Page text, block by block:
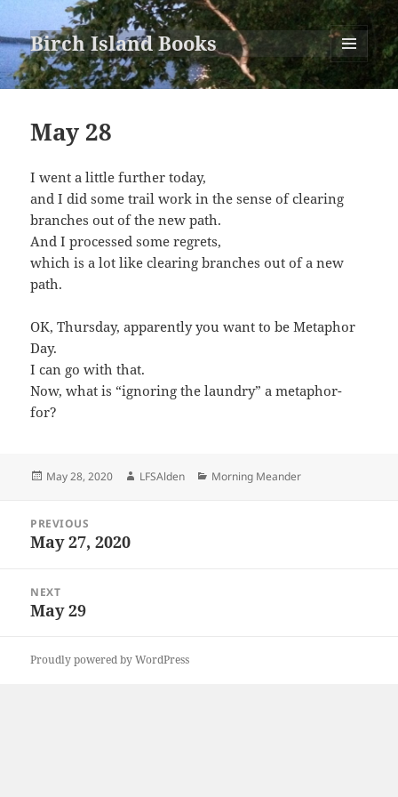
Birch Island Books
MENU
AND
May 28
I went a little further today,
and I did some trail work in the sense of clearing
branches out of the new path.
And I processed some regrets,
which is a lot like clearing branches out of a new
path.
OK, Thursday, apparently you want to be Metaphor
Day.
I can go with that.
Now, what is “ignoring the laundry” a metaphor-
for?
Posted
May 28, 2020 Author
LFSAlden Categories
Morning Meander
navigation
PREVIOUS
Previous
May 27, 2020
NEXT
Next
May 29
Proudly powered by WordPress